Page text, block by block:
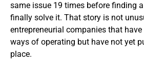
same issue 19 times before finding
finally solve it. That story is not
entrepreneurial companies that
ways of operating but have not yet
place.